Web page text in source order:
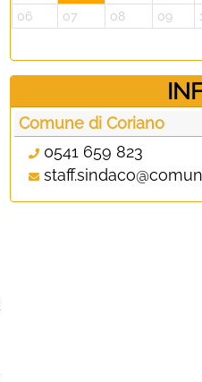
06
07 08 09
Comune di Coriano
0541 659 823